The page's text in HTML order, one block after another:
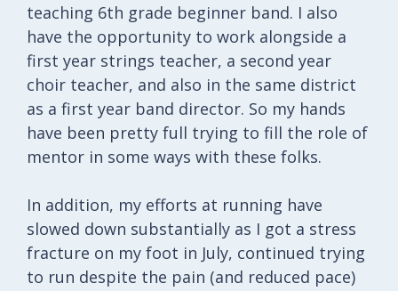
teaching 6th grade beginner band. I also
have the opportunity to work alongside a
first year strings teacher, a second year
choir teacher, and also in the same district
as a first year band director. So my hands
have been pretty full trying to fill the role of
mentor in some ways with these folks.
In addition, my efforts at running have
slowed down substantially as I got a stress
fracture on my foot in July, continued trying
to run despite the pain (and reduced pace)